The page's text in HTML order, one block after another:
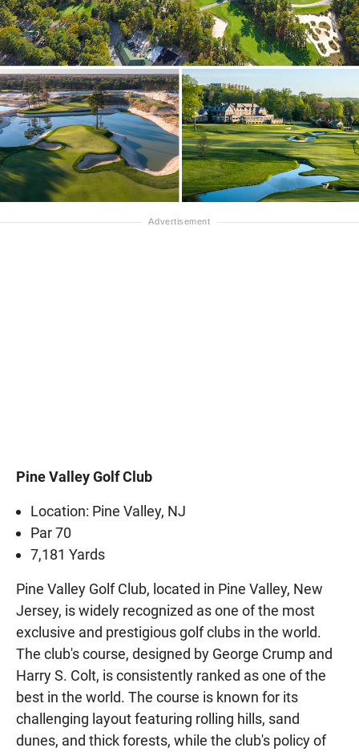
Pine Valley Golf Club
Location: Pine Valley, NJ
Par 70
7,181 Yards
Pine Valley Golf Club, located in Pine Valley, New
Jersey, is widely recognized as one of the most
exclusive and prestigious golf clubs in the world.
The club's course, designed by George Crump and
Harry S. Colt, is consistently ranked as one of the
best in the world. The course is known for its
challenging layout featuring rolling hills, sand
dunes, and thick forests, while the club's policy of